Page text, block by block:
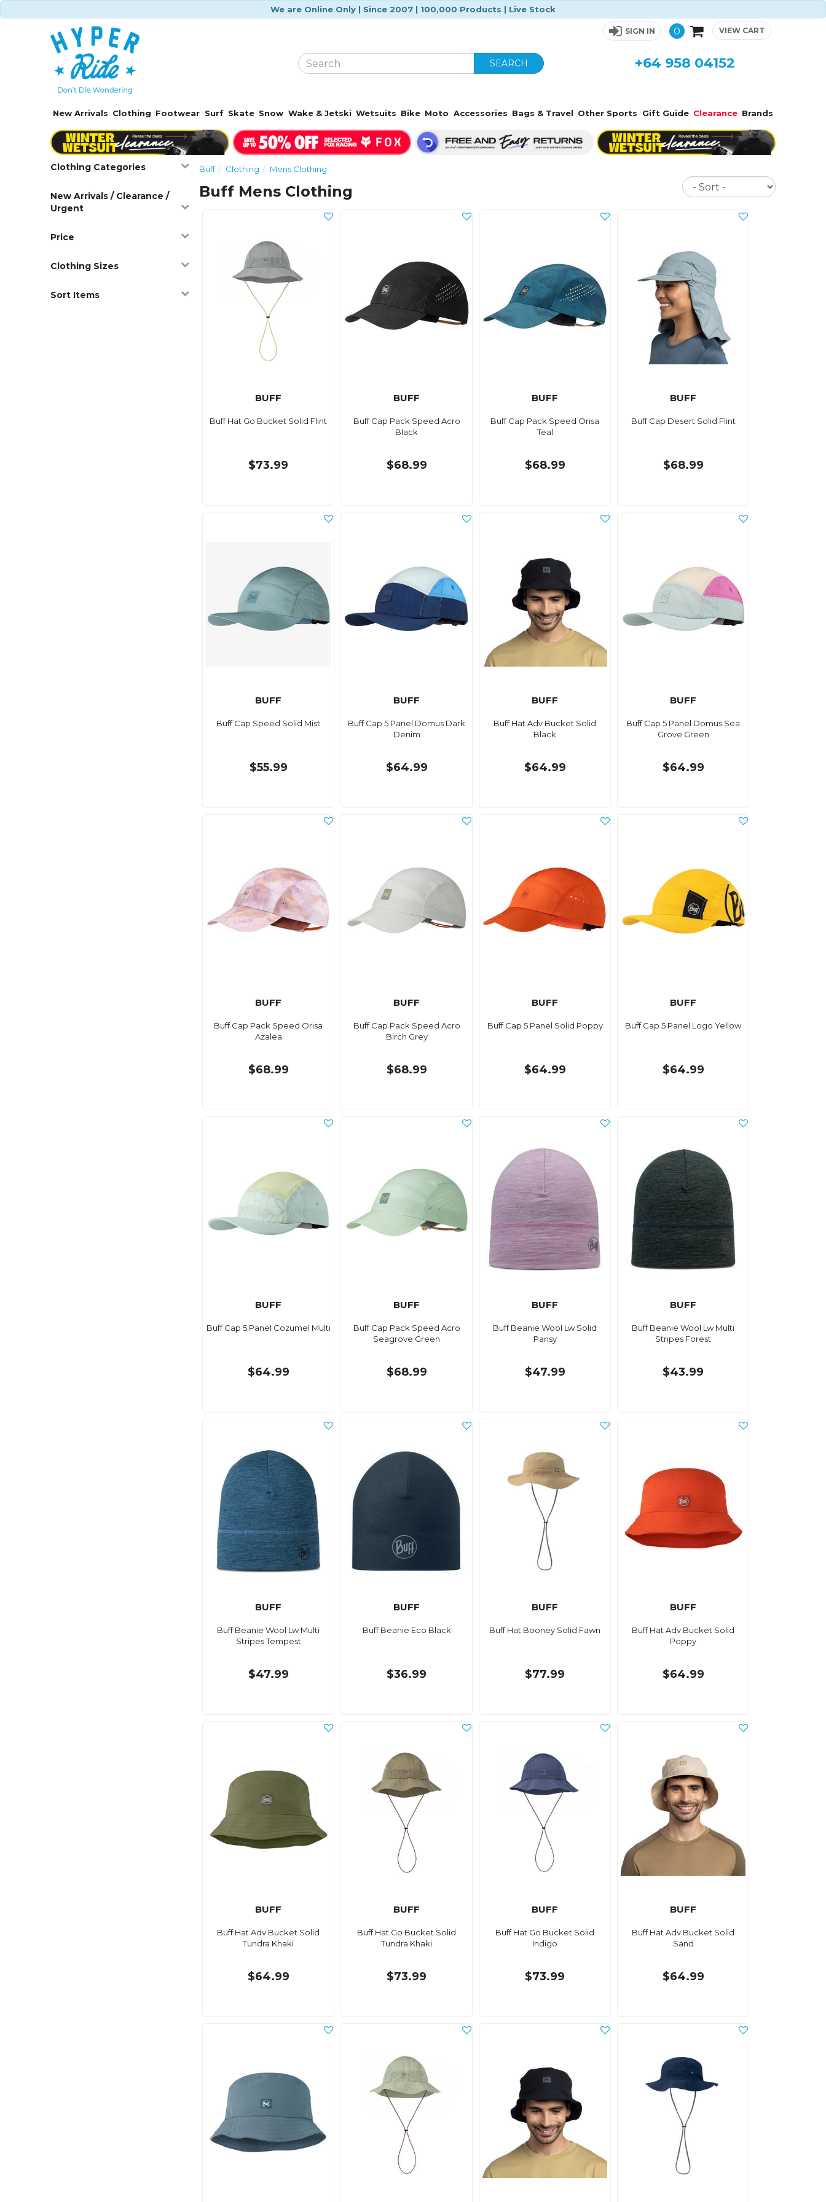
We are Online Only | Since 2007 | 100,000 Products | Live Stock
SIGN IN 0 VIEW CART
SEARCH +64 958 04152
New Arrivals Clothing Footwear Surf Skate Snow Wake & Jetski Wetsuits Bike Moto Accessories Bags & Travel Other Sports Gift Guide Clearance Brands
Clothing Categories
New Arrivals / Clearance /
Urgent
Price
Clothing Sizes
Sort Items
Buff Clothing Mens Clothing
Buff Mens Clothing
Sort
BUFF
Buff Hat Go Bucket Solid Flint
$73.99
BUFF
Buff Cap Pack Speed Acro
Black
$68.99
BUFF
Buff Cap Pack Speed Orisa
Teal
$68.99
BUFF
Buff Cap Desert Solid Flint
$68.99
BUFF
Buff Cap Speed Solid Mist
$55.99
BUFF
Buff Cap 5 Panel Domus Dark
Denim
$64.99
BUFF
Buff Hat Adv Bucket Solid
Black
$64.99
BUFF
Buff Cap 5 Panel Domus Sea
Grove Green
$64.99
BUFF
Buff Cap Pack Speed Orisa
Azalea
$68.99
BUFF
Buff Cap Pack Speed Acro
Birch Grey
$68.99
BUFF
Buff Cap 5 Panel Solid Poppy
$64.99
BUFF
Buff Cap 5 Panel Logo Yellow
$64.99
BUFF
Buff Cap 5 Panel Cozumel Multi
$64.99
BUFF
Buff Cap Pack Speed Acro
Seagrove Green
$68.99
BUFF
Buff Beanie Wool Lw Solid
Pansy
$47.99
BUFF
Buff Beanie Wool Lw Multi
Stripes Forest
$43.99
BUFF
Buff Beanie Wool Lw Multi
Stripes Tempest
$47.99
BUFF
Buff Beanie Eco Black
$36.99
BUFF
Buff Hat Booney Solid Fawn
$77.99
BUFF
Buff Hat Adv Bucket Solid
Poppy
$64.99
BUFF
Buff Hat Adv Bucket Solid
Tundra Khaki
$64.99
BUFF
Buff Hat Go Bucket Solid
Tundra Khaki
$73.99
BUFF
Buff Hat Go Bucket Solid
Indigo
$73.99
BUFF
Buff Hat Adv Bucket Solid
Sand
$64.99